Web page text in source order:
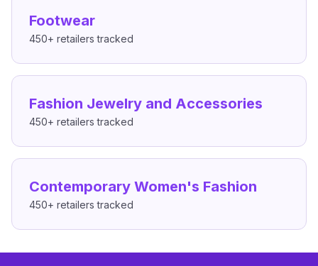
Footwear
450+ retailers tracked
Fashion Jewelry and Accessories
450+ retailers tracked
Contemporary Women's Fashion
450+ retailers tracked